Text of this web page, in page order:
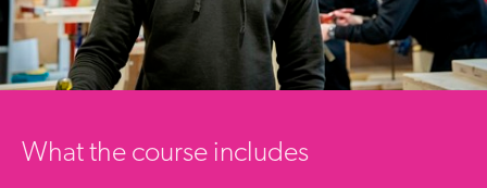
What the course includes